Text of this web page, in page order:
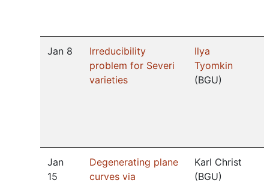
Jan 8
Irreducibility
problem for Severi
varieties
Ilya
Tyomkin
(BGU)
Jan
15
Degenerating plane
curves via
Karl Christ
(BGU)